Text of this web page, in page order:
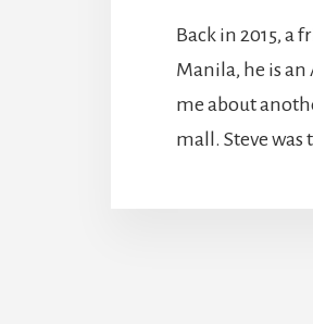
Back in 2015, a
Manila, he is
me about
mall. Steve